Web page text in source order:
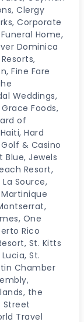
Clergy
Corporate
Home,
Dominica
Fine Fare
Weddings,
Foods,
of
Hard
& Casino
Blue, Jewels
Resort,
Source,
Martinique
One
Rico
St. Kitts
St.
Chamber
the
Street
Travel